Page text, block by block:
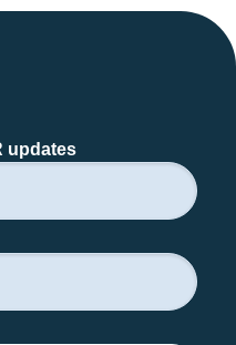
updates